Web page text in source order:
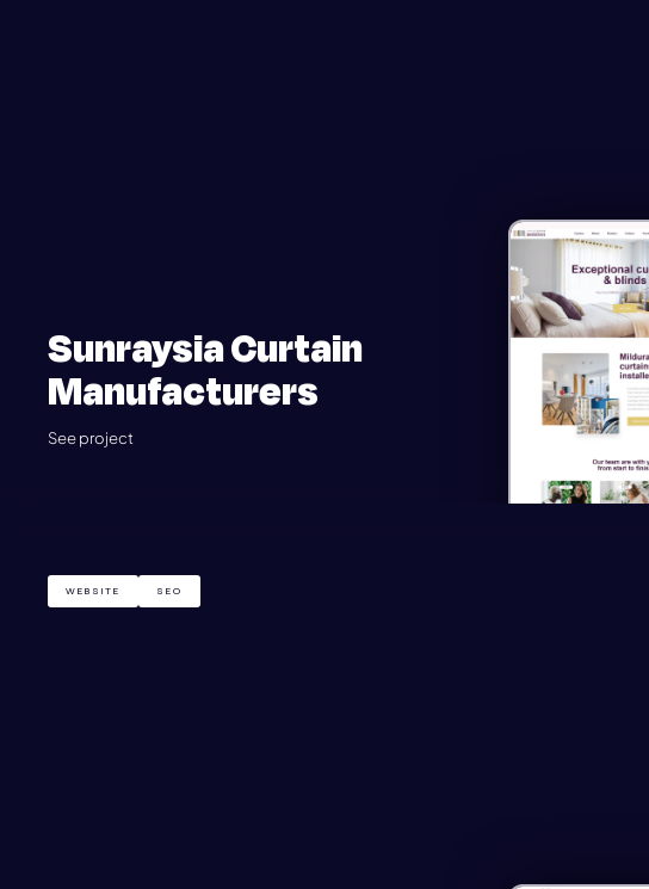
Sunraysia Curtain
Manufacturers
See project
WEBSITE SEO